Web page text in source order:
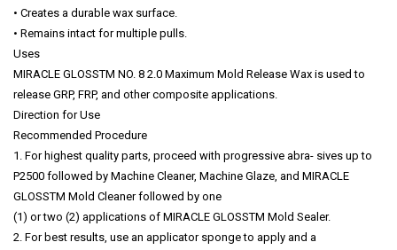
• Creates a durable wax surface.
• Remains intact for multiple pulls.
Uses
MIRACLE GLOSSTM NO. 8 2.0 Maximum Mold Release Wax is used to
release GRP, FRP, and other composite applications.
Direction for Use
Recommended Procedure
1. For highest quality parts, proceed with progressive abra- sives up to
P2500 followed by Machine Cleaner, Machine Glaze, and MIRACLE
GLOSSTM Mold Cleaner followed by one
(1) or two (2) applications of MIRACLE GLOSSTM Mold Sealer.
2. For best results, use an applicator sponge to apply and a